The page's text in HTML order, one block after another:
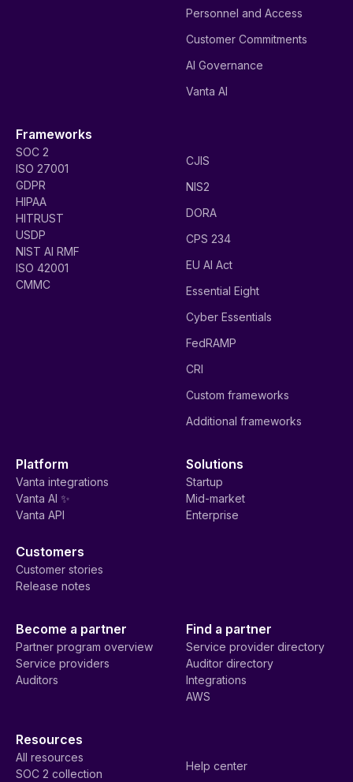
Personnel and Access
Customer Commitments
AI Governance
Vanta AI
Frameworks
SOC 2
ISO 27001
GDPR
HIPAA
HITRUST
USDP
NIST AI RMF
ISO 42001
CMMC
CJIS
NIS2
DORA
CPS 234
EU AI Act
Essential Eight
Cyber Essentials
FedRAMP
CRI
Custom frameworks
Additional frameworks
Platform
Vanta integrations
Vanta AI ✨
Vanta API
Solutions
Startup
Mid-market
Enterprise
Customers
Customer stories
Release notes
Become a partner
Partner program overview
Service providers
Auditors
Find a partner
Service provider directory
Auditor directory
Integrations
AWS
Resources
All resources
SOC 2 collection
Help center